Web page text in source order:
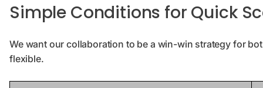
Simple Conditions for Quick
We want our collaboration to be a win-win strategy for
flexible.